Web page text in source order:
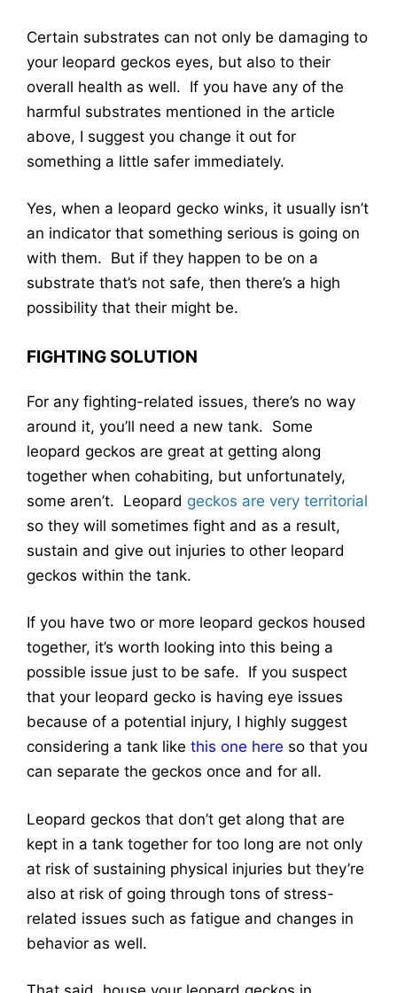
Certain substrates can not only be damaging to
your leopard geckos eyes, but also to their
overall health as well. If you have any of the
harmful substrates mentioned in the article
above, I suggest you change it out for
something a little safer immediately.
Yes, when a leopard gecko winks, it usually isn’t
an indicator that something serious is going on
with them. But if they happen to be on a
substrate that’s not safe, then there’s a high
possibility that their might be.
FIGHTING SOLUTION
For any fighting-related issues, there’s no way
around it, you’ll need a new tank. Some
leopard geckos are great at getting along
together when cohabiting, but unfortunately,
some aren’t. Leopard geckos are very territorial
so they will sometimes fight and as a result,
sustain and give out injuries to other leopard
geckos within the tank.
If you have two or more leopard geckos housed
together, it’s worth looking into this being a
possible issue just to be safe. If you suspect
that your leopard gecko is having eye issues
because of a potential injury, I highly suggest
considering a tank like this one here so that you
can separate the geckos once and for all.
Leopard geckos that don’t get along that are
kept in a tank together for too long are not only
at risk of sustaining physical injuries but they’re
also at risk of going through tons of stress-
related issues such as fatigue and changes in
behavior as well.